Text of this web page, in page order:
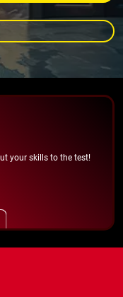
your skills to the test!